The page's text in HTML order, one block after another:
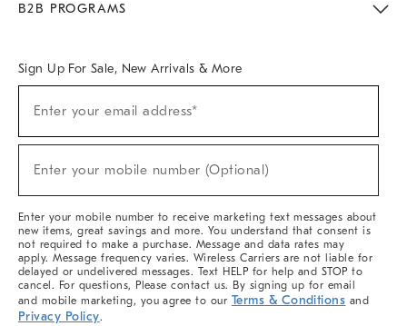
B2B PROGRAMS
Sign Up For Sale, New Arrivals & More
Sale,
Arrivals
Enter your email address*
Enter your mobile number (Optional)
Enter your mobile number to receive marketing text messages about
new items, great savings and more. You understand that consent is
not required to make a purchase. Message and data rates may
apply. Message frequency varies. Wireless Carriers are not liable for
delayed or undelivered messages. Text HELP for help and STOP to
cancel. For questions, Please contact us. By signing up for email
and mobile marketing, you agree to our Terms & Conditions and
Privacy Policy.